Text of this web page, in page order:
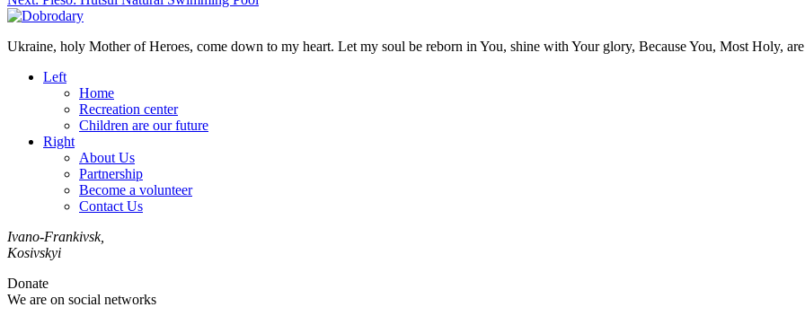
navigation
Ukraine, holy Mother of Heroes, come down to my heart. Let my soul be reborn in You, shine with Your glory, Because You, Most Holy,
Left
Home
Recreation center
Children are our future
Right
About Us
Partnership
Become a volunteer
Contact Us
Ivano-Frankivsk,
Kosivskyi
Donate
We are on social networks